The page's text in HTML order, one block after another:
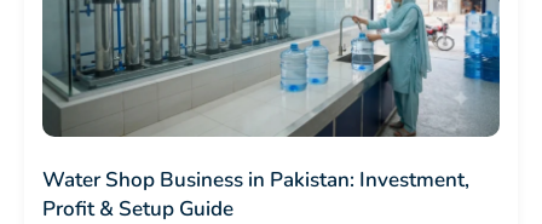
Water Shop Business in Pakistan: Investment,
Profit & Setup Guide